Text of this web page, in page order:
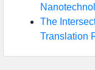
The
Translation